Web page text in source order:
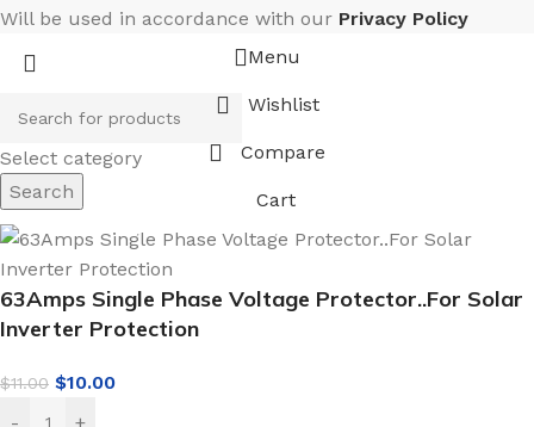
Will be used in accordance with our Privacy Policy
Select category
Search
Menu
Wishlist
Compare
Cart
63Amps Single Phase Voltage Protector..For Solar
Inverter Protection
$11.00 $10.00
-
+